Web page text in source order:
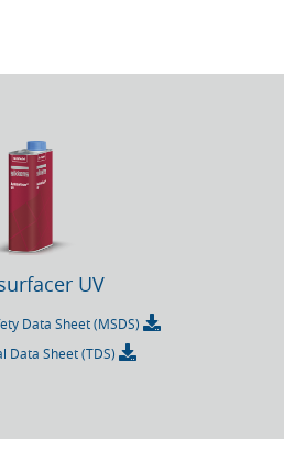
UV
Data Sheet (MSDS)
Data Sheet (TDS)